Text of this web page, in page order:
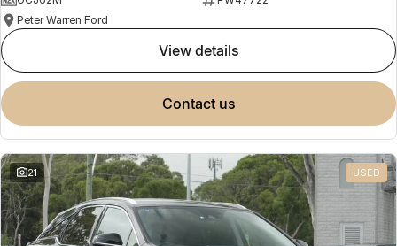
Peter Warren Ford
view details
contact us
21 USED